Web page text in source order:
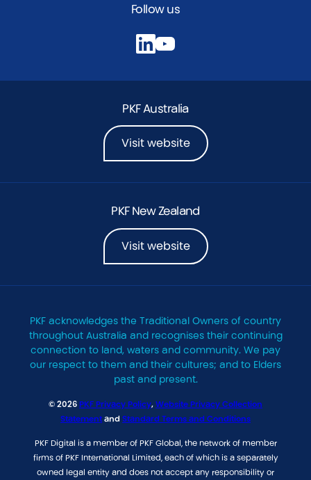
Follow us
PKF Australia
Visit website
PKF New Zealand
Visit website
PKF acknowledges the Traditional Owners of country
throughout Australia and recognises their continuing
connection to land, waters and community. We pay
our respect to them and their cultures; and to Elders
past and present.
© 2026PKF Privacy Policy,Website Privacy Collection
Statementand Standard Terms and Conditions
PKF Digital is a member of PKF Global, the network of member
firms of PKF International Limited, each of which is a separately
owned legal entity and does not accept any responsibility or